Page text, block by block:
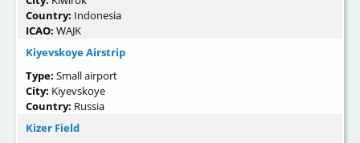
Country: Indonesia
ICAO: WAJK
Kiyevskoye Airstrip
Type: Small airport
City: Kiyevskoye
Country: Russia
Kizer Field